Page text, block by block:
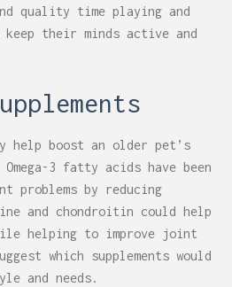
quality time playing and
their minds active and
help boost an older pet’s
3 fatty acids have been
by reducing
and chondroitin could help
helping to improve joint
which supplements would
and needs.